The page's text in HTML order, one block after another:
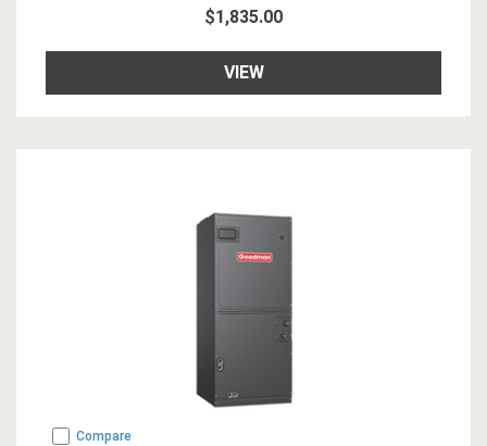
$1,835.00
VIEW
Compare